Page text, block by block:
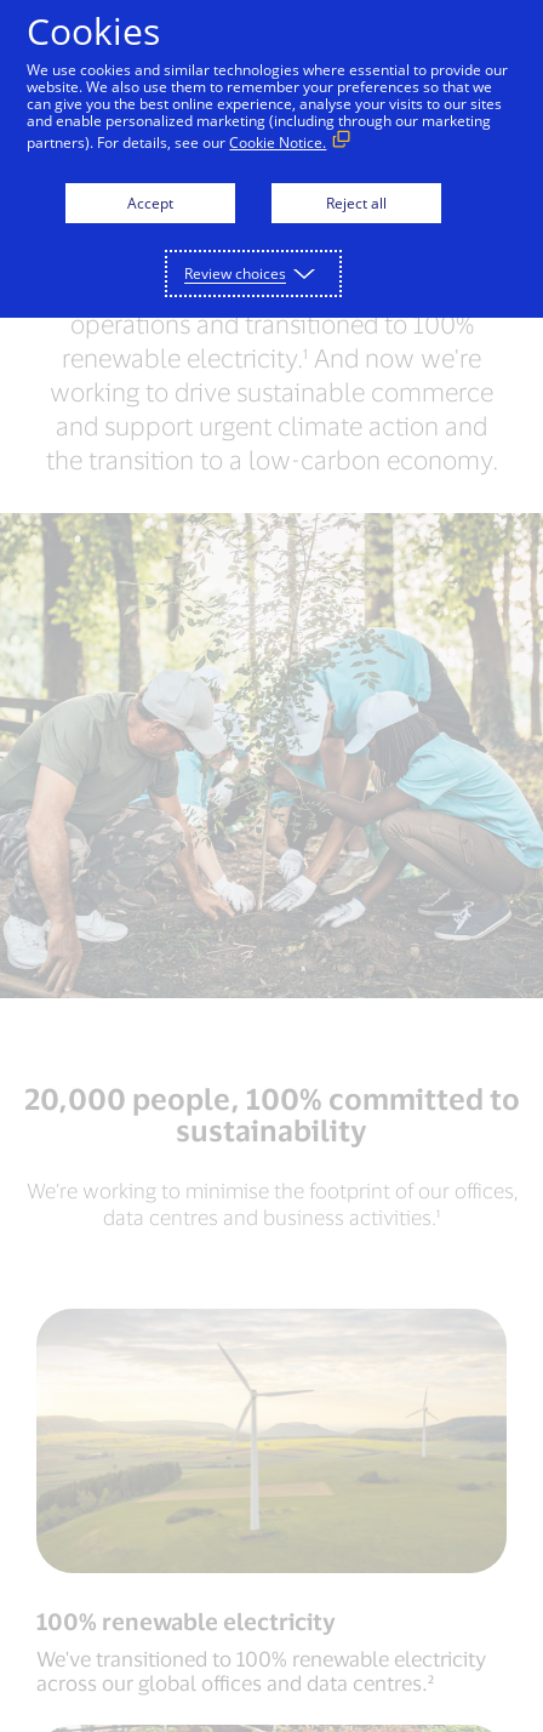
Leading by Example People + Possibilities
Together, we can do
more for our planet
We've achieved carbon neutrality in our
operations and transitioned to 100%
renewable electricity.¹ And now we're
working to drive sustainable commerce
and support urgent climate action and
the transition to a low-carbon economy.
20,000 people, 100% committed to
sustainability
We’re working to minimise the footprint of our offices,
data centres and business activities.¹
100% renewable electricity
We've transitioned to 100% renewable electricity
across our global offices and data centres.²
Cookies
We use cookies and similar technologies where essential to provide our
website. We also use them to remember your preferences so that we
can give you the best online experience, analyse your visits to our sites
and enable personalized marketing (including through our marketing
partners). For details, see ourCookie Notice.
Accept Reject all
Review choices